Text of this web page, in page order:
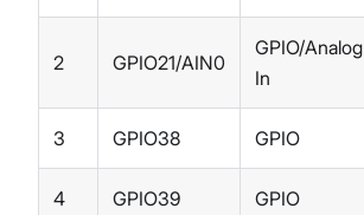
2 GPIO21/AIN0
GPIO/Analog
In
3 GPIO38 GPIO
4 GPIO39 GPIO